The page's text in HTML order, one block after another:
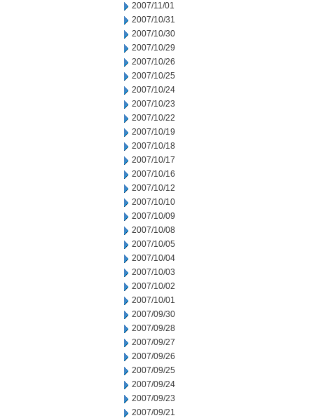
2007/11/01
2007/10/31
2007/10/30
2007/10/29
2007/10/26
2007/10/25
2007/10/24
2007/10/23
2007/10/22
2007/10/19
2007/10/18
2007/10/17
2007/10/16
2007/10/12
2007/10/10
2007/10/09
2007/10/08
2007/10/05
2007/10/04
2007/10/03
2007/10/02
2007/10/01
2007/09/30
2007/09/28
2007/09/27
2007/09/26
2007/09/25
2007/09/24
2007/09/23
2007/09/21